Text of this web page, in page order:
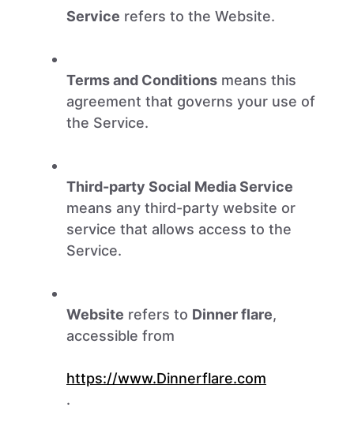
Service refers to the Website.
Terms and Conditions means this
agreement that governs your use of
the Service.
Third-party Social Media Service
means any third-party website or
service that allows access to the
Service.
Website refers to Dinner flare,
accessible from
https://www.Dinnerflare.com
.